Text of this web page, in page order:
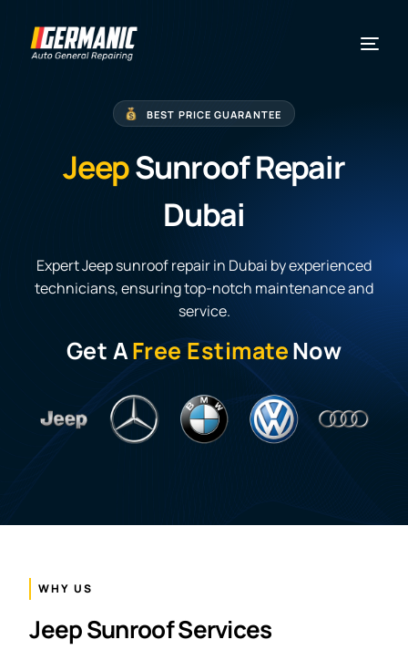
BEST PRICE GUARANTEE
JeepSunroof Repair
Dubai
Expert Jeep sunroof repair in Dubai by experienced
technicians, ensuring top-notch maintenance and
service.
Get AFree EstimateNow
WHY US
Jeep Sunroof Services